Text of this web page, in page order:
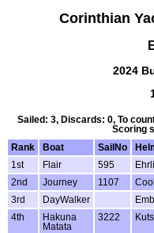
Corinthian
2024
Sailed: 3, Discards: 0, To
Scoring
Rank
Boat SailNo
1st
Flair 595
2nd
Journey 1107
3rd
DayWalker
4th
Hakuna
Matata
3222